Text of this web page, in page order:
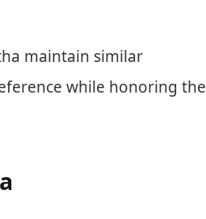
maintain similar
while honoring the